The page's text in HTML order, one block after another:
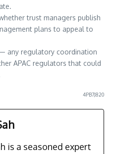
trust managers publish
plans to appeal to
any regulatory coordination
APAC regulators that could
4PB7J820
is a seasoned expert